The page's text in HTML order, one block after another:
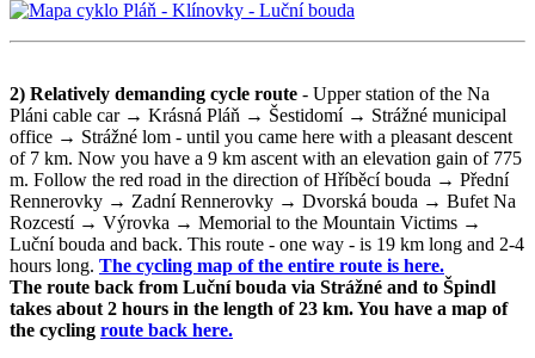
2) Relatively demanding cycle route - Upper station of the Na
Pláni cable car → Krásná Pláň → Šestidomí → Strážné municipal
office → Strážné lom - until you came here with a pleasant descent
of 7 km. Now you have a 9 km ascent with an elevation gain of 775
m. Follow the red road in the direction of Hříběcí bouda → Přední
Rennerovky → Zadní Rennerovky → Dvorská bouda → Bufet Na
Rozcestí → Výrovka → Memorial to the Mountain Victims →
Luční bouda and back. This route - one way - is 19 km long and 2-4
hours long. The cycling map of the entire route is here.
The route back from Luční bouda via Strážné and to Špindl
takes about 2 hours in the length of 23 km. You have a map of
the cycling route back here.